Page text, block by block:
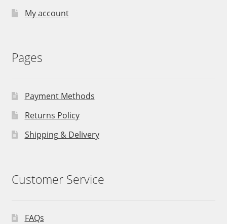
My account
Pages
Payment Methods
Returns Policy
Shipping & Delivery
Customer Service
FAQs